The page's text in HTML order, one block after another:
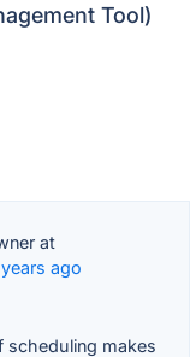
Tool)
at
ago
scheduling makes